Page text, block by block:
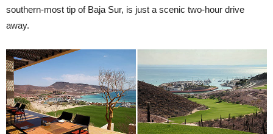
southern-most tip of Baja Sur, is just a scenic two-hour drive
away.